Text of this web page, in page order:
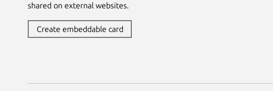
shared on external websites.
Create embeddable card